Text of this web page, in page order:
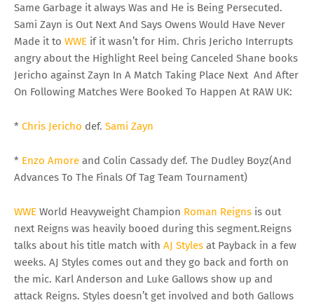
Same Garbage it always Was and He is Being Persecuted.
Sami Zayn is Out Next And Says Owens Would Have Never
Made it to WWE if it wasn’t for Him. Chris Jericho Interrupts
angry about the Highlight Reel being Canceled Shane books
Jericho against Zayn In A Match Taking Place Next And After
On Following Matches Were Booked To Happen At RAW UK:
* Chris Jericho def. Sami Zayn
* Enzo Amore and Colin Cassady def. The Dudley Boyz(And
Advances To The Finals Of Tag Team Tournament)
WWE World Heavyweight Champion Roman Reigns is out
next Reigns was heavily booed during this segment.Reigns
talks about his title match with AJ Styles at Payback in a few
weeks. AJ Styles comes out and they go back and forth on
the mic. Karl Anderson and Luke Gallows show up and
attack Reigns. Styles doesn’t get involved and both Gallows